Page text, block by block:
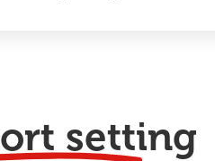
setting